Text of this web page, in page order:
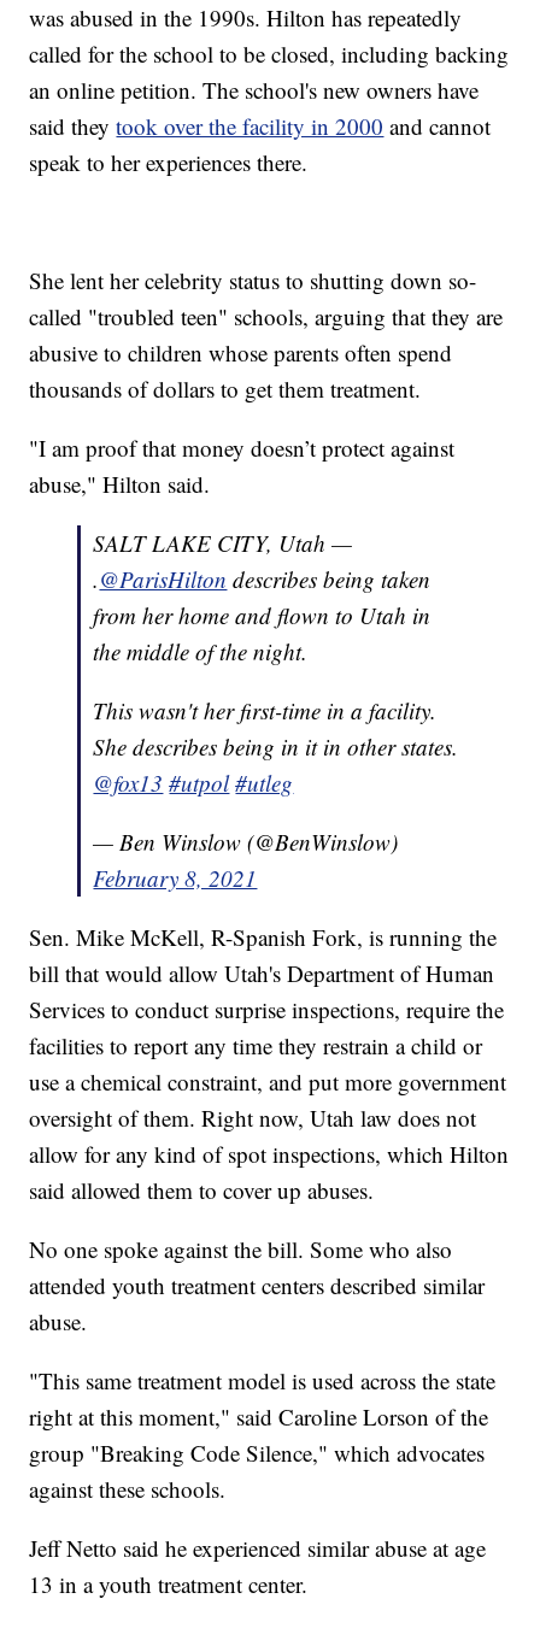
was abused in the 1990s. Hilton has repeatedly
called for the school to be closed, including backing
an online petition. The school's new owners have
said theytook over the facility in 2000 and cannot
speak to her experiences there.
She lent her celebrity status to shutting down so-
called "troubled teen" schools, arguing that they are
abusive to children whose parents often spend
thousands of dollars to get them treatment.
"I am proof that money doesn’t protect against
abuse," Hilton said.
SALT LAKE CITY, Utah —
.@ParisHilton describes being taken
from her home and flown to Utah in
the middle of the night.
This wasn't her first-time in a facility.
She describes being in it in other states.
@fox13 #utpol #utleg
— Ben Winslow (@BenWinslow)
February 8, 2021
Sen. Mike McKell, R-Spanish Fork, is running the
bill that would allow Utah's Department of Human
Services to conduct surprise inspections, require the
facilities to report any time they restrain a child or
use a chemical constraint, and put more government
oversight of them. Right now, Utah law does not
allow for any kind of spot inspections, which Hilton
said allowed them to cover up abuses.
No one spoke against the bill. Some who also
attended youth treatment centers described similar
abuse.
"This same treatment model is used across the state
right at this moment," said Caroline Lorson of the
group "Breaking Code Silence," which advocates
against these schools.
Jeff Netto said he experienced similar abuse at age
13 in a youth treatment center.